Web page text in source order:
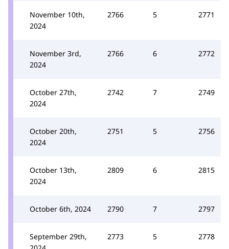
November 10th,
2024
2766 5 2771
November 3rd,
2024
2766 6 2772
October 27th,
2024
2742 7 2749
October 20th,
2024
2751 5 2756
October 13th,
2024
2809 6 2815
October 6th, 2024 2790 7 2797
September 29th,
2773 5 2778